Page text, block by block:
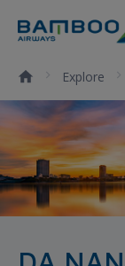
Da Nang -
Explore